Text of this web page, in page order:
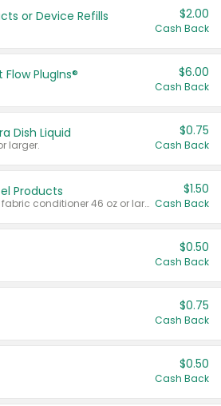
or Device Refills $2.00
Cash Back
PlugIns® $6.00
Cash Back
Dish Liquid
larger.
$0.75
Cash Back
Products
Valid on liquid fabric conditioner 46 oz or larger, or Refresher fabric rinse 25.5 oz.
$1.50
Cash Back
$0.50
Cash Back
$0.75
Cash Back
$0.50
Cash Back